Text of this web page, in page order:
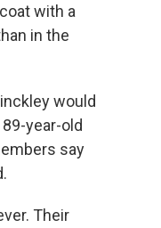
with a
in the
would
year-old
say
Their